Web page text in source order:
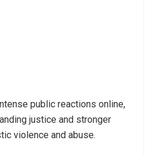
public reactions online,
justice and stronger
violence and abuse.